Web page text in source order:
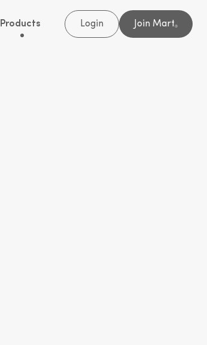
Products Login Join Mart®